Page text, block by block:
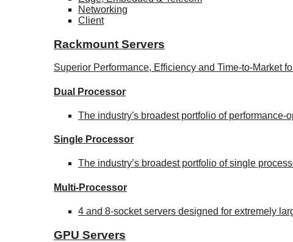
Networking
Client
Rackmount Servers
Superior Performance, Efficiency and Time-to-Market
Dual Processor
The industry's broadest portfolio of
Single Processor
The industry’s broadest portfolio of single
Multi-Processor
4 and 8-socket servers designed for extremely
GPU Servers